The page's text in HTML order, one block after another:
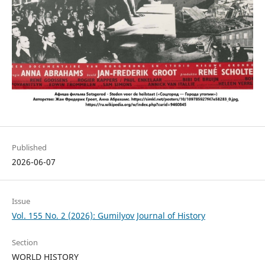
Published
2026-06-07
Issue
Vol. 155 No. 2 (2026): Gumilyov Journal of History
Section
WORLD HISTORY